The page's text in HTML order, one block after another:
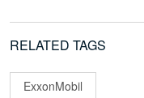
RELATED TAGS
ExxonMobil